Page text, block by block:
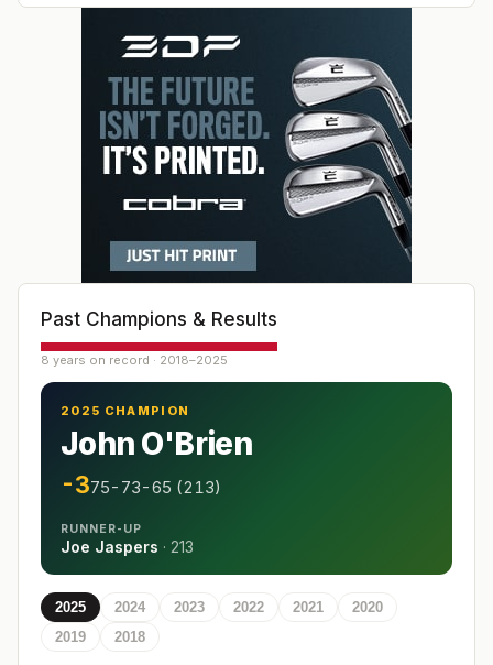
Past Champions & Results
8 years on record · 2018–2025
2025 CHAMPION
John O'Brien
-375-73-65 (213)
RUNNER-UP
Joe Jaspers · 213
2025 2024 2023 2022 2021
2020
2019
2018